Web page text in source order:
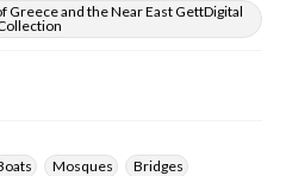
and the Near East GettDigital
Mosques
Bridges